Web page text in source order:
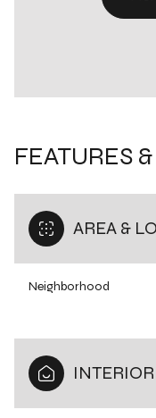
FEATURES
AREA &
Neighborhood